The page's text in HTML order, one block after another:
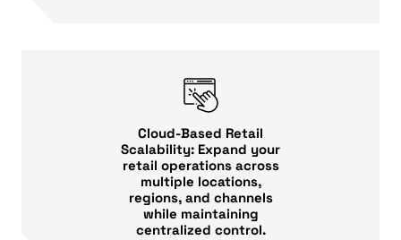
Cloud-Based Retail
Scalability: Expand your
retail operations across
multiple locations,
regions, and channels
while maintaining
centralized control.